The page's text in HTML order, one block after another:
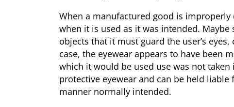
When a manufactured good is
when it is used as it was intended.
objects that it must guard the user’s
case, the eyewear appears to have been
which it would be used use was not
protective eyewear and can be held
manner normally intended.